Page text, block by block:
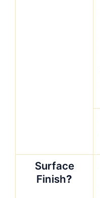
Surface
Finish?